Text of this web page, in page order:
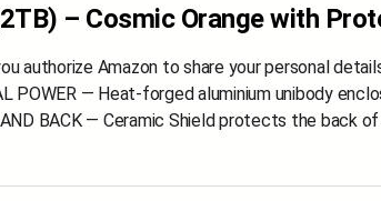
– Cosmic Orange with
authorize Amazon to share your personal
POWER — Heat-forged aluminium unibody
AND BACK — Ceramic Shield protects the back